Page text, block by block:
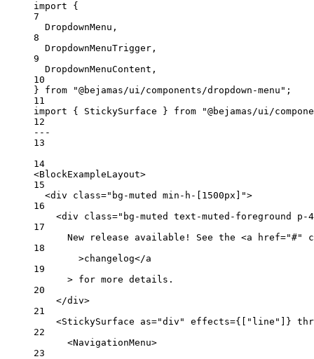
import {
7
DropdownMenu,
8
DropdownMenuTrigger,
9
DropdownMenuContent,
10
} from "@bejamas/ui/components/dropdown-menu" ;
11
import { StickySurface } from
"@bejamas/ui/
12
---
13
14
<BlockExampleLayout>
15
<div class="bg-muted min-h-[1500px]">
16
<div class="bg-muted text-muted-foreground
17
New release available! See the <a href="#"
18
>changelog</a
19
> for more details.
20
</div>
21
<StickySurface as="div" effects={ "line" }
22
<NavigationMenu>
23